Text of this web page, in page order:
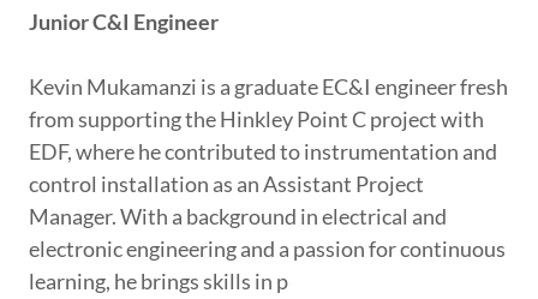
Junior C&I Engineer
Kevin Mukamanzi is a graduate EC&I engineer fresh
from supporting the Hinkley Point C project with
EDF, where he contributed to instrumentation and
control installation as an Assistant Project
Manager. With a background in electrical and
electronic engineering and a passion for continuous
learning, he brings skills in p